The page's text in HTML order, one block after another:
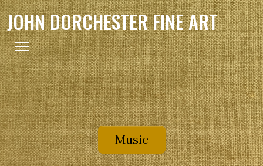
JOHN DORCHESTER FINE ART
Music